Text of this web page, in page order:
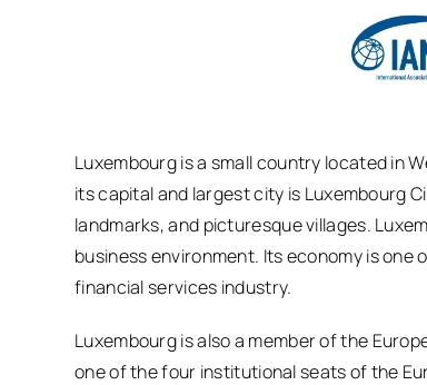
Luxembourg is a small country located in
its capital and largest city is Luxembourg
landmarks, and picturesque villages.
business environment. Its economy is
financial services industry.
Luxembourg is also a member of the
one of the four institutional seats of the